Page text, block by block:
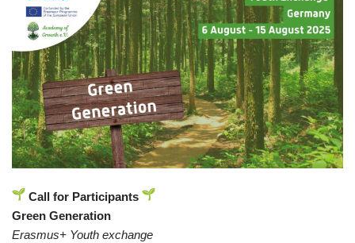
Call for Participants
Green Generation
Erasmus+ Youth exchange